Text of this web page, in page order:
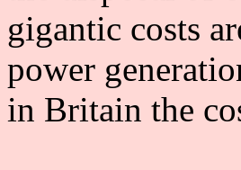
gigantic costs
power
in Britain the